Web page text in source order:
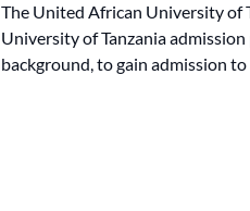
The United African University of
University of Tanzania
background, to gain admission